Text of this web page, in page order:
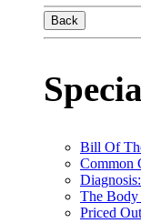
Back
Bill Of
Common
The Body
Priced Out